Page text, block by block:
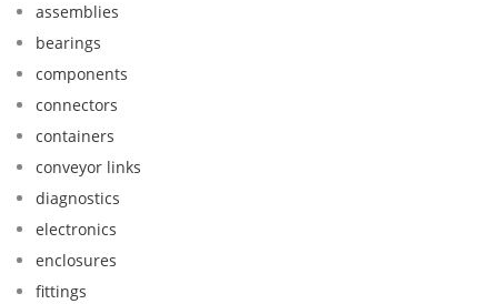
assemblies
bearings
components
connectors
containers
conveyor links
diagnostics
electronics
enclosures
fittings